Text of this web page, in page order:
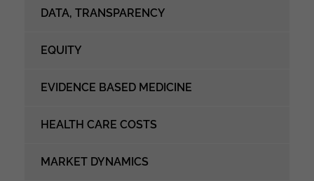
DATA, TRANSPARENCY
EQUITY
EVIDENCE BASED MEDICINE
HEALTH CARE COSTS
MARKET DYNAMICS